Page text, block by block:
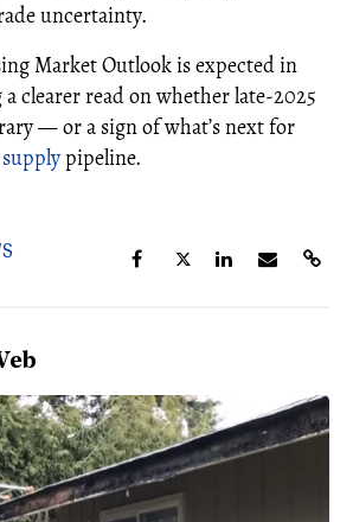
uncertainty.
Market Outlook is expected in
clearer read on whether late-2025
— or a sign of what’s next for
pipeline.